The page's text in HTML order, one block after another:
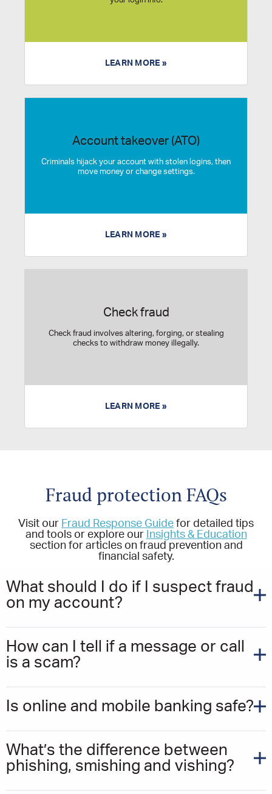
LEARN MORE »
Account takeover (ATO)
Criminals hijack your account with stolen logins, then
move money or change settings.
LEARN MORE »
Check fraud
Check fraud involves altering, forging, or stealing
checks to withdraw money illegally.
LEARN MORE »
Fraud protection FAQs
Visit our Fraud Response Guide for detailed tips
and tools or explore our Insights & Education
section for articles on fraud prevention and
financial safety.
What should I do if I suspect fraud
on my account?
How can I tell if a message or call
is a scam?
Is online and mobile banking safe?
What’s the difference between
phishing, smishing and vishing?